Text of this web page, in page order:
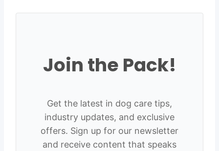
Join the Pack!
Get the latest in dog care tips,
industry updates, and exclusive
offers. Sign up for our newsletter
and receive content that speaks